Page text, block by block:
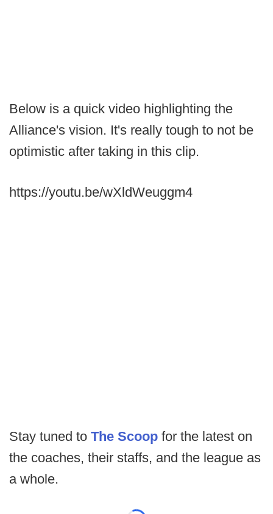
Below is a quick video highlighting the
Alliance's vision. It's really tough to not be
optimistic after taking in this clip.
https://youtu.be/wXldWeuggm4
Stay tuned to The Scoop for the latest on
the coaches, their staffs, and the league as
a whole.